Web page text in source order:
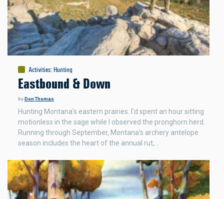
Activities:Hunting
Eastbound & Down
byDon Thomas
Hunting Montana's eastern prairies. I’d spent an hour sitting
motionless in the sage while I observed the pronghorn herd.
Running through September, Montana’s archery antelope
season includes the heart of the annual rut,…